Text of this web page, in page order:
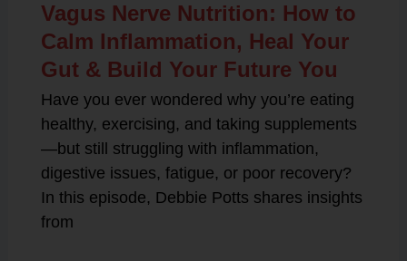
Vagus Nerve Nutrition: How to
Calm Inflammation, Heal Your
Gut & Build Your Future You
Have you ever wondered why you’re eating
healthy, exercising, and taking supplements
—but still struggling with inflammation,
digestive issues, fatigue, or poor recovery?
In this episode, Debbie Potts shares insights
from